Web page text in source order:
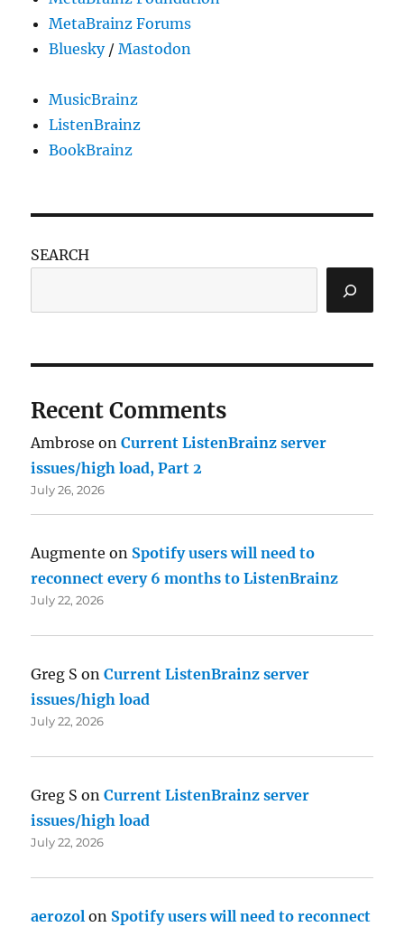
MetaBrainz Forums
Bluesky/Mastodon
MusicBrainz
ListenBrainz
BookBrainz
SEARCH
Recent Comments
Ambrose onCurrent ListenBrainz server
issues/high load, Part 2
July 26, 2026
Augmente on Spotify users will need to
reconnect every 6 months to ListenBrainz
July 22, 2026
Greg S onCurrent ListenBrainz server
issues/high load
July 22, 2026
Greg S onCurrent ListenBrainz server
issues/high load
July 22, 2026
aerozol on Spotify users will need to reconnect